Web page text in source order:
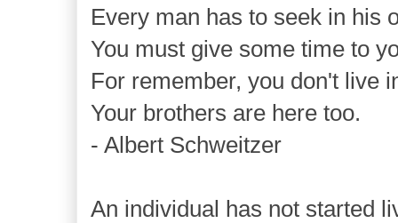
Every man has to seek in his
You must give some time to
For remember, you don't live
Your brothers are here too.
- Albert Schweitzer
An individual has not started